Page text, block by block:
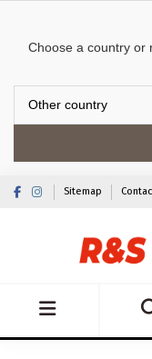
Choose a country or
Sitemap